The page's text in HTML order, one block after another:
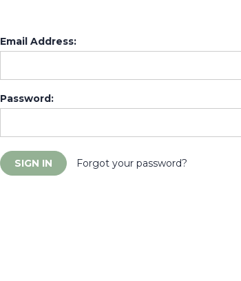
Email Address:
Password:
Forgot your password?